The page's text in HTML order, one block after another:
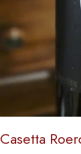
Casetta